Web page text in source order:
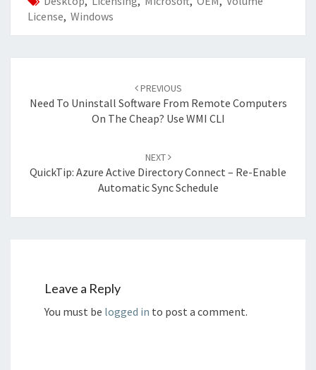
License, Windows
PREVIOUS
Need To Uninstall Software From Remote Computers
On The Cheap? Use WMI CLI
NEXT
QuickTip: Azure Active Directory Connect – Re-Enable
Automatic Sync Schedule
Leave a Reply
You must be logged in to post a comment.